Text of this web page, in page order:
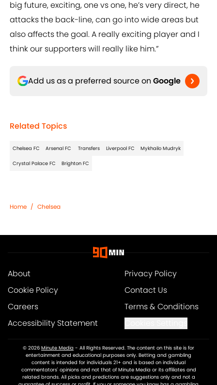
big future, exciting, one vs one, he’s very direct, he
attacks the back-line, can go into wide areas but
also affects the goal. A really exciting player and I
think our supporters will really like him.”
Add us as a preferred source on Google
Related Topics
Chelsea FC Arsenal FC Transfers Liverpool FC Mykhailo Mudryk
Crystal Palace FC Brighton FC
Home / Chelsea
About
Privacy Policy
Cookie Policy
Contact Us
Careers
Terms & Conditions
Accessibility Statement
© 2026 Minute Media - All Rights Reserved. The content on this site is for
entertainment and educational purposes only. Betting and gambling
content is intended for individuals 21+ and is based on individual
commentators' opinions and not that of Minute Media or its affiliates and
related brands. All picks and predictions are suggestions only and not a